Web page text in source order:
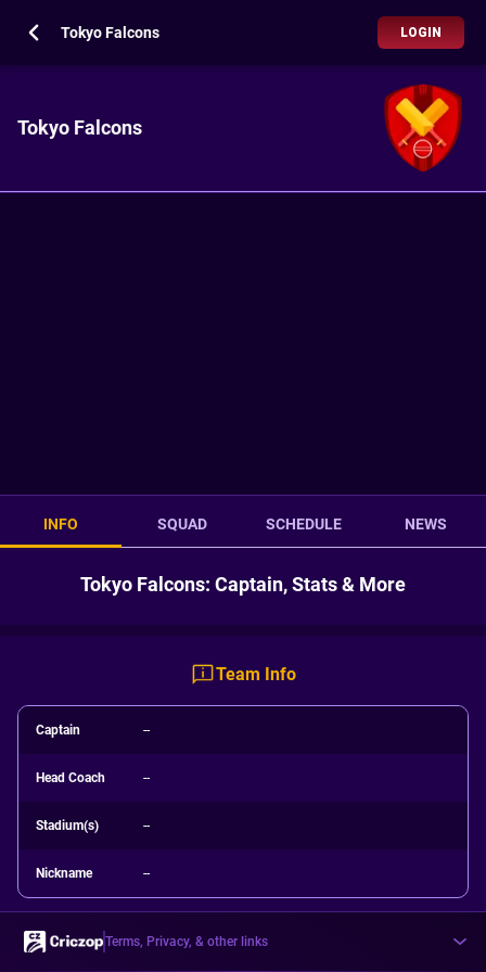
Tokyo Falcons LOGIN
Tokyo Falcons
INFO SQUAD SCHEDULE NEWS
Tokyo Falcons: Captain, Stats & More
Team Info
Captain --
Head Coach --
Stadium(s) --
Nickname --
Terms, Privacy, & other links